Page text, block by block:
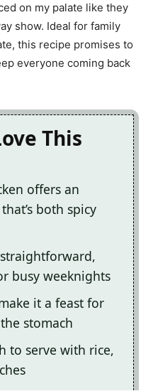
on my palate like they
show. Ideal for family
this recipe promises to
everyone coming back
This
offers an
both spicy
busy weeknights
it a feast for
stomach
to serve with rice,